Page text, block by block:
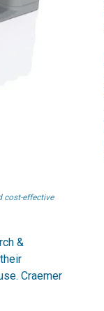
cost-effective
&
Craemer